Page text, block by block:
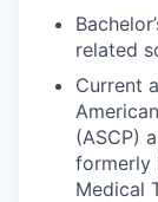
related
Current
(ASCP)
formerly
Medical